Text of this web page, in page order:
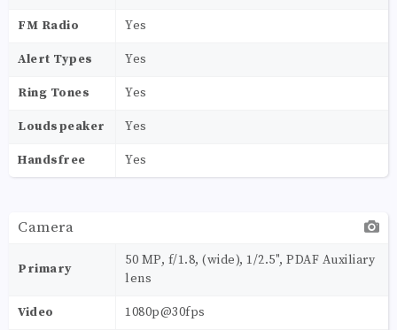
FM Radio Yes
Alert Types Yes
Ring Tones Yes
Loudspeaker Yes
Handsfree Yes
Camera
Primary
50 MP, f/1.8, (wide), 1/2.5", PDAF Auxiliary
lens
Video 1080p@30fps